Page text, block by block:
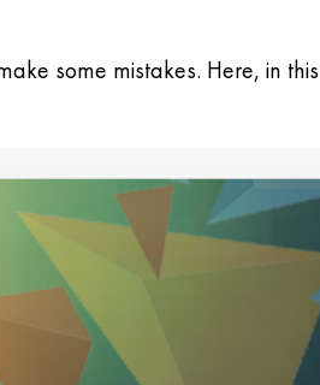
some mistakes. Here, in